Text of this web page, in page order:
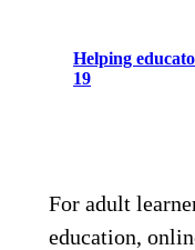
Helping
19
For adult
education,